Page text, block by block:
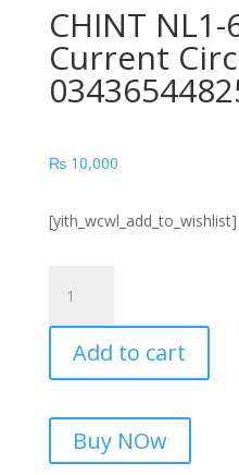
CHINT
Current
₨10,000
[yith_wcwl_add_to_wishlist]
NL1-
63
Residual
Current
Breakers
03436544825
Add to cart
Buy NOw